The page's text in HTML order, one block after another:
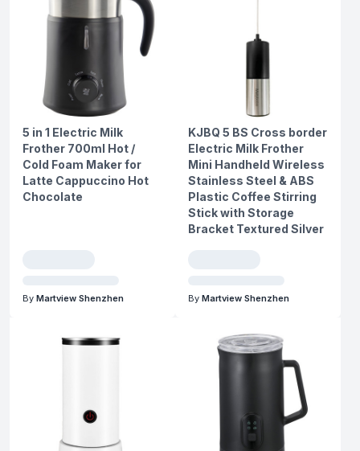
5 in 1 Electric Milk
Frother 700ml Hot /
Cold Foam Maker for
Latte Cappuccino Hot
Chocolate
By Martview Shenzhen
KJBQ 5 BS Cross border
Electric Milk Frother
Mini Handheld Wireless
Stainless Steel & ABS
Plastic Coffee Stirring
Stick with Storage
Bracket Textured Silver
By Martview Shenzhen